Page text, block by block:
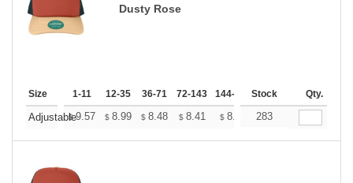
Dusty Rose
Size 1-11 12-35 36-71 72-143 144-287 288 + More
Stock Qty.
Adjustable
$9.57 $ 8.99 $ 8.48 $ 8.41 $ 8.26 $8.19
283